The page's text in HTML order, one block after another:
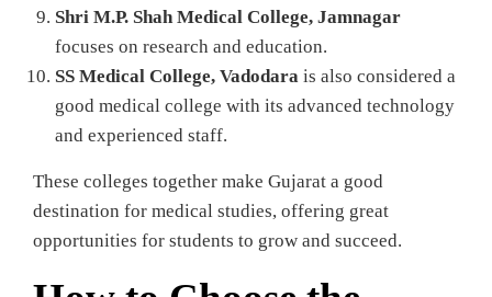
Shri M.P. Shah Medical College, Jamnagar
focuses on research and education.
SS Medical College, Vadodara is also considered a
good medical college with its advanced technology
and experienced staff.
These colleges together make Gujarat a good
destination for medical studies, offering great
opportunities for students to grow and succeed.